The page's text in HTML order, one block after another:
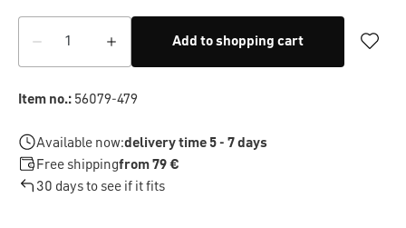
Add to shopping cart
Item no.: 56079-479
Available now:delivery time 5 - 7 days
Free shippingfrom 79 €
30 days to see if it fits